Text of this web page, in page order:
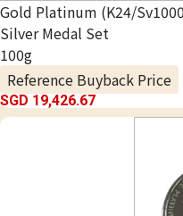
Gold Platinum (K24/
Silver Medal Set
100g
Reference Buyback Price
SGD 19,426.67